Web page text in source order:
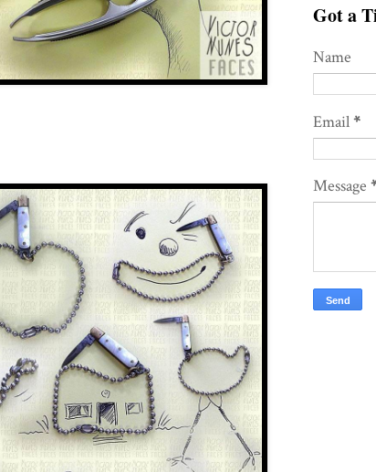
Got a
Name
Email*
Message